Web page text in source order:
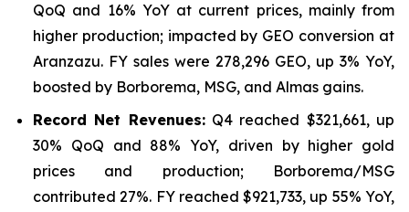
QoQ and 16% YoY at current prices, mainly from
higher production; impacted by GEO conversion at
Aranzazu. FY sales were 278,296 GEO, up 3% YoY,
boosted by Borborema, MSG, and Almas gains.
Record Net Revenues:Q4 reached $321,661, up
30% QoQ and 88% YoY, driven by higher gold
prices and production; Borborema/MSG
contributed 27%. FY reached $921,733, up 55% YoY,